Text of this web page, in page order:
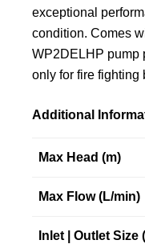
exceptional
condition. Comes
WP2DELHP pump
only for fire fighting
Additional
Max Head (m)
Max Flow (L/min)
Inlet | Outlet Size